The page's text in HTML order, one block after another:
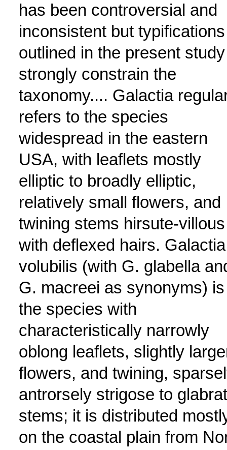
has been controversial and
inconsistent but typifications
outlined in the present study
strongly constrain the
taxonomy.... Galactia
refers to the species
widespread in the eastern
USA, with leaflets mostly
elliptic to broadly elliptic,
relatively small flowers, and
twining stems hirsute-villous
with deflexed hairs. Galactia
volubilis (with G. glabella
G. macreei as synonyms) is
the species with
characteristically narrowly
oblong leaflets, slightly
flowers, and twining,
antrorsely strigose to
stems; it is distributed
on the coastal plain from